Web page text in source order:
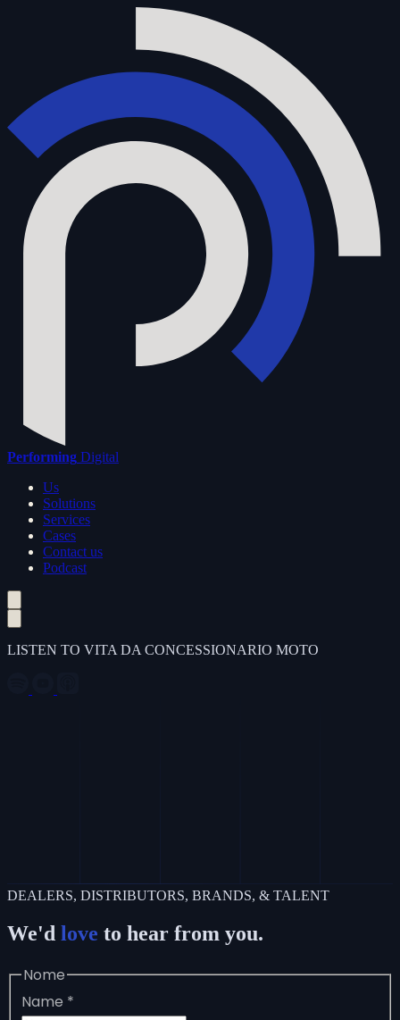
Performing Digital
Us
Solutions
Services
Cases
Contact us
Podcast
LISTEN TO VITA DA CONCESSIONARIO MOTO
DEALERS, DISTRIBUTORS, BRANDS, & TALENT
We'd love to hear from you.
Nome
Name *